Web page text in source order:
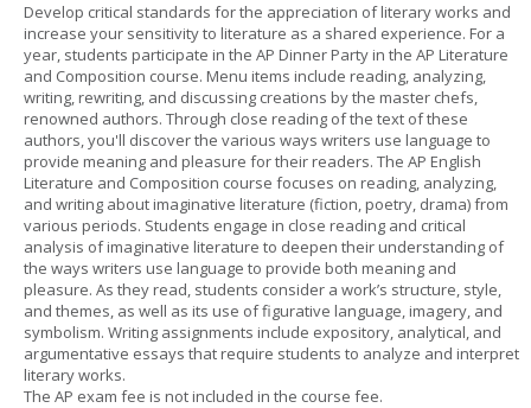
Develop critical standards for the appreciation of literary works and
increase your sensitivity to literature as a shared experience. For a
year, students participate in the AP Dinner Party in the AP Literature
and Composition course. Menu items include reading, analyzing,
writing, rewriting, and discussing creations by the master chefs,
renowned authors. Through close reading of the text of these
authors, you'll discover the various ways writers use language to
provide meaning and pleasure for their readers. The AP English
Literature and Composition course focuses on reading, analyzing,
and writing about imaginative literature (fiction, poetry, drama) from
various periods. Students engage in close reading and critical
analysis of imaginative literature to deepen their understanding of
the ways writers use language to provide both meaning and
pleasure. As they read, students consider a work’s structure, style,
and themes, as well as its use of figurative language, imagery, and
symbolism. Writing assignments include expository, analytical, and
argumentative essays that require students to analyze and interpret
literary works.
The AP exam fee is not included in the course fee.